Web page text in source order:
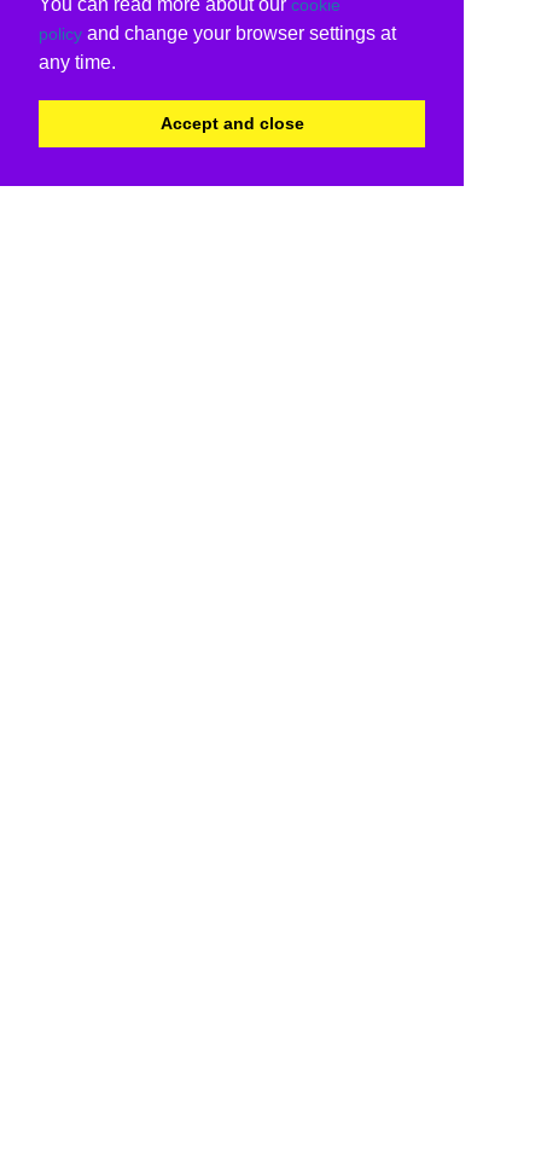
cookie
policy and change your browser settings at
any time.
Accept and close